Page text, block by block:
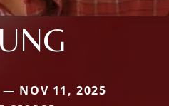
— NOV 11, 2025